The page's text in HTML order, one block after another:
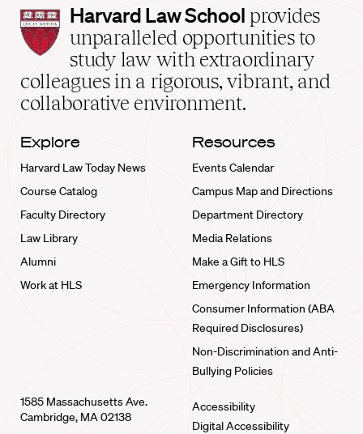
Harvard
Law
School
home
Harvard Law School provides
unparalleled opportunities to
study law with extraordinary
colleagues in a rigorous, vibrant, and
collaborative environment.
Explore
Harvard Law Today News
Course Catalog
Faculty Directory
Law Library
Alumni
Work at HLS
Resources
Events Calendar
Campus Map and Directions
Department Directory
Media Relations
Make a Gift to HLS
Emergency Information
Consumer Information (ABA
Required Disclosures)
Non-Discrimination and Anti-
Bullying Policies
1585 Massachusetts Ave.
Cambridge, MA 02138
Accessibility
Digital Accessibility